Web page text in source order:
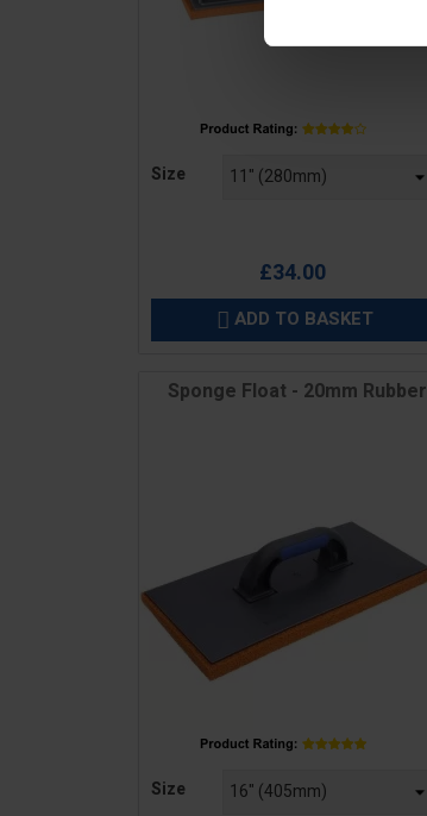
Size
£34.00
 ADD TO BASKET
Sponge Float - 20mm Rubber
Size